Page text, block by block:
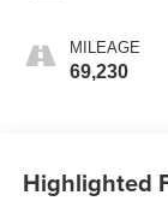
MILEAGE
69,230
Highlighted